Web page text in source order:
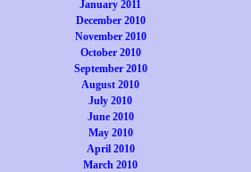
January 2011
December 2010
November 2010
October 2010
September 2010
August 2010
July 2010
June 2010
May 2010
April 2010
March 2010